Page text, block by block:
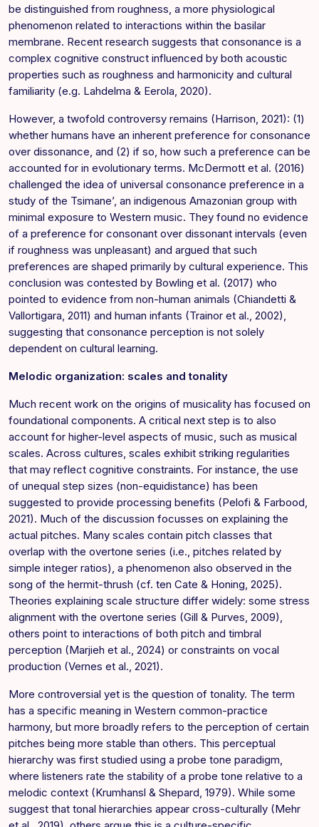
be distinguished from roughness, a more physiological
phenomenon related to interactions within the basilar
membrane. Recent research suggests that consonance is a
complex cognitive construct influenced by both acoustic
properties such as roughness and harmonicity and cultural
familiarity (e.g. Lahdelma & Eerola, 2020).
However, a twofold controversy remains (Harrison, 2021): (1)
whether humans have an inherent preference for consonance
over dissonance, and (2) if so, how such a preference can be
accounted for in evolutionary terms. McDermott et al. (2016)
challenged the idea of universal consonance preference in a
study of the Tsimane’, an indigenous Amazonian group with
minimal exposure to Western music. They found no evidence
of a preference for consonant over dissonant intervals (even
if roughness was unpleasant) and argued that such
preferences are shaped primarily by cultural experience. This
conclusion was contested by Bowling et al. (2017) who
pointed to evidence from non-human animals (Chiandetti &
Vallortigara, 2011) and human infants (Trainor et al., 2002),
suggesting that consonance perception is not solely
dependent on cultural learning.
Melodic organization: scales and tonality
Much recent work on the origins of musicality has focused on
foundational components. A critical next step is to also
account for higher-level aspects of music, such as musical
scales. Across cultures, scales exhibit striking regularities
that may reflect cognitive constraints. For instance, the use
of unequal step sizes (non-equidistance) has been
suggested to provide processing benefits (Pelofi & Farbood,
2021). Much of the discussion focusses on explaining the
actual pitches. Many scales contain pitch classes that
overlap with the overtone series (i.e., pitches related by
simple integer ratios), a phenomenon also observed in the
song of the hermit-thrush (cf. ten Cate & Honing, 2025).
Theories explaining scale structure differ widely: some stress
alignment with the overtone series (Gill & Purves, 2009),
others point to interactions of both pitch and timbral
perception (Marjieh et al., 2024) or constraints on vocal
production (Vernes et al., 2021).
More controversial yet is the question of tonality. The term
has a specific meaning in Western common-practice
harmony, but more broadly refers to the perception of certain
pitches being more stable than others. This perceptual
hierarchy was first studied using a probe tone paradigm,
where listeners rate the stability of a probe tone relative to a
melodic context (Krumhansl & Shepard, 1979). While some
suggest that tonal hierarchies appear cross-culturally (Mehr